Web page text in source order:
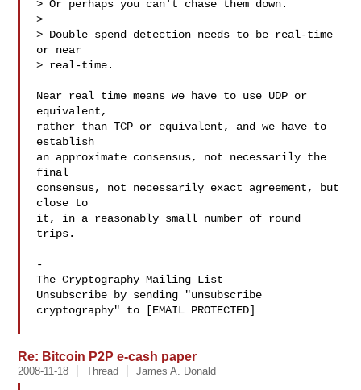
> Or perhaps you can't chase them down.
>
> Double spend detection needs to be real-time
or near
> real-time.
Near real time means we have to use UDP or
equivalent,
rather than TCP or equivalent, and we have to
establish
an approximate consensus, not necessarily the
final
consensus, not necessarily exact agreement, but
close to
it, in a reasonably small number of round
trips.
-
The Cryptography Mailing List
Unsubscribe by sending "unsubscribe
cryptography" to [EMAIL PROTECTED]
Re: Bitcoin P2P e-cash paper
2008-11-18 Thread James A. Donald